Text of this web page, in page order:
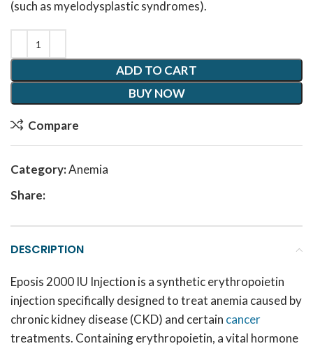
(such as myelodysplastic syndromes).
ADD TO CART
BUY NOW
Compare
Category:Anemia
Share:
DESCRIPTION
Eposis 2000 IU Injection is a synthetic erythropoietin
injection specifically designed to treat anemia caused by
chronic kidney disease (CKD) and certain cancer
treatments. Containing erythropoietin, a vital hormone